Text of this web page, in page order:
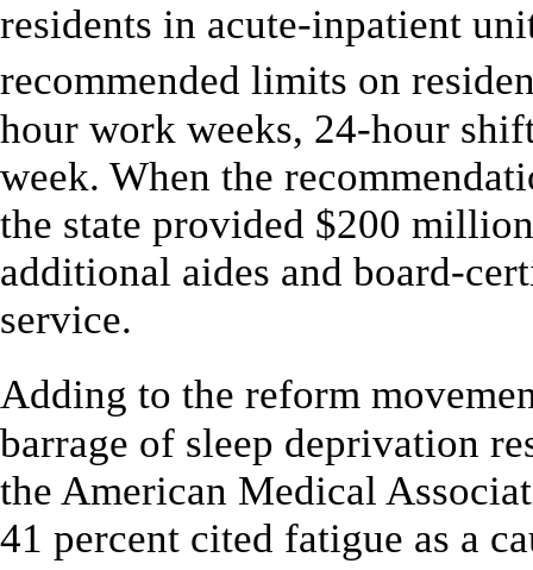
residents in acute-inpatient
recommended limits on
hour work weeks, 24-hour
week. When the
the state provided $200
additional aides and board-
service.
Adding to the reform
barrage of sleep deprivation
the American Medical
41 percent cited fatigue as a